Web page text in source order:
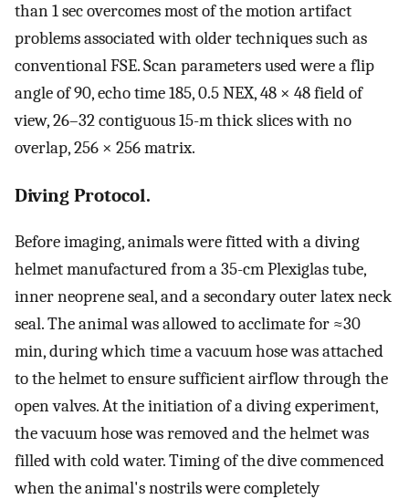
than 1 sec overcomes most of the motion artifact
problems associated with older techniques such as
conventional FSE. Scan parameters used were a flip
angle of 90, echo time 185, 0.5 NEX, 48 × 48 field of
view, 26–32 contiguous 15-m thick slices with no
overlap, 256 × 256 matrix.
Diving Protocol.
Before imaging, animals were fitted with a diving
helmet manufactured from a 35-cm Plexiglas tube,
inner neoprene seal, and a secondary outer latex neck
seal. The animal was allowed to acclimate for ≈30
min, during which time a vacuum hose was attached
to the helmet to ensure sufficient airflow through the
open valves. At the initiation of a diving experiment,
the vacuum hose was removed and the helmet was
filled with cold water. Timing of the dive commenced
when the animal's nostrils were completely